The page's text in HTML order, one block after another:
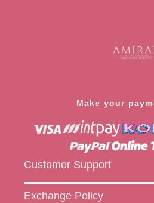
Make your
Customer Support
Exchange Policy